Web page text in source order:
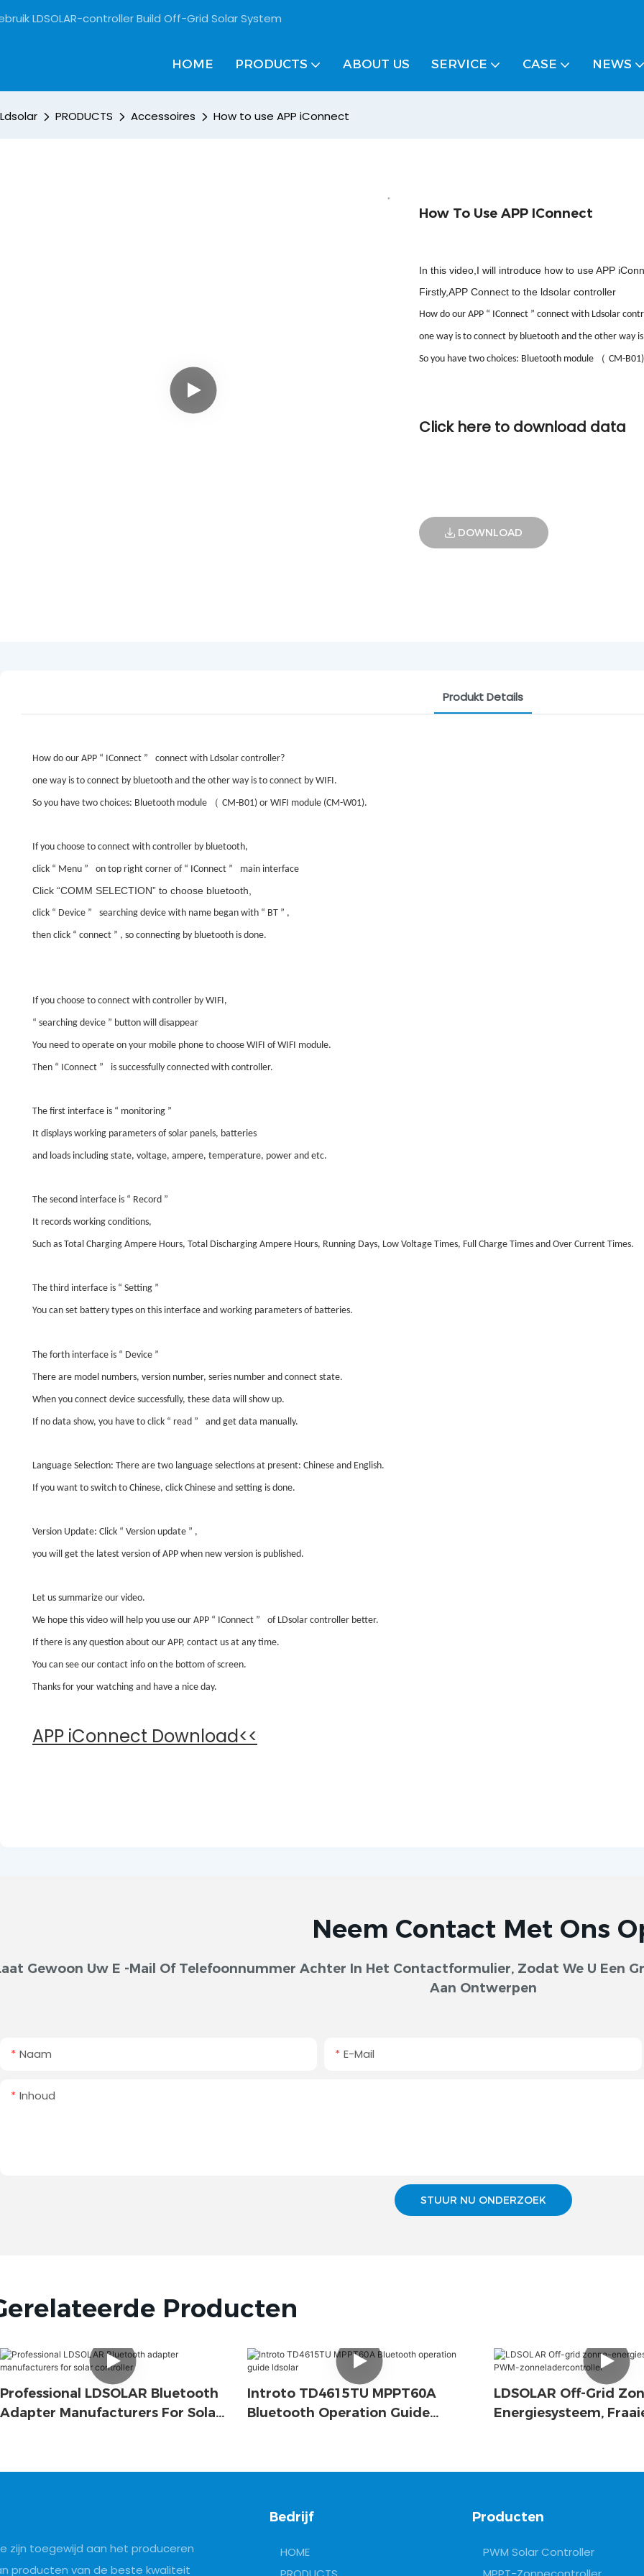
LDSOLAR-controller Build Off-Grid Solar System
HOME PRODUCTS ABOUT US SERVICE CASE NEWS
Ldsolar PRODUCTS Accessoires How to use APP iConnect
How To Use APP IConnect
In this video,I will introduce how to use APP
Firstly,APP Connect to the ldsolar controller
How do our APP “ IConnect ” connect with Ldsolar
one way is to connect by bluetooth and the other way
So you have two choices: Bluetooth module （ CM-
Click here to download data
DOWNLOAD
Produkt Details
How do our APP “ IConnect ” connect with Ldsolar controller?
one way is to connect by bluetooth and the other way is to connect by WIFI.
So you have two choices: Bluetooth module （ CM-B01) or WIFI module (CM-W01).
If you choose to connect with controller by bluetooth,
click “ Menu ” on top right corner of “ IConnect ” main interface
Click “COMM SELECTION” to choose bluetooth,
click “ Device ” searching device with name began with “ BT ” ,
then click “ connect ” , so connecting by bluetooth is done.
If you choose to connect with controller by WIFI,
“ searching device ” button will disappear
You need to operate on your mobile phone to choose WIFI of WIFI module.
Then “ IConnect ” is successfully connected with controller.
The first interface is “ monitoring ”
It displays working parameters of solar panels, batteries
and loads including state, voltage, ampere, temperature, power and etc.
The second interface is “ Record ”
It records working conditions,
Such as Total Charging Ampere Hours, Total Discharging Ampere Hours, Running Days, Low Voltage Times, Full Charge Times and Over Current Times.
The third interface is “ Setting ”
You can set battery types on this interface and working parameters of batteries.
The forth interface is “ Device ”
There are model numbers, version number, series number and connect state.
When you connect device successfully, these data will show up.
If no data show, you have to click “ read ” and get data manually.
Language Selection: There are two language selections at present: Chinese and English.
If you want to switch to Chinese, click Chinese and setting is done.
Version Update: Click “ Version update ” ,
you will get the latest version of APP when new version is published.
Let us summarize our video.
We hope this video will help you use our APP “ IConnect ” of LDsolar controller better.
If there is any question about our APP, contact us at any time.
You can see our contact info on the bottom of screen.
Thanks for your watching and have a nice day.
APP iConnect Download<<
Neem Contact Met Ons
Gewoon Uw E -mail Of Telefoonnummer Achter In Het Contactformulier, Zodat We U Een
Aan Ontwerpen
Naam E-Mail
Inhoud
STUUR NU ONDERZOEK
Producten
Professional LDSOLAR Bluetooth
Adapter Manufacturers For Solar
Introto TD4615TU MPPT60A
Bluetooth Operation Guide
LDSOLAR Off-Grid
Energiesysteem,
zijn toegewijd aan het produceren
producten van de beste kwaliteit
Bedrijf
HOME
Producten
PWM Solar Controller